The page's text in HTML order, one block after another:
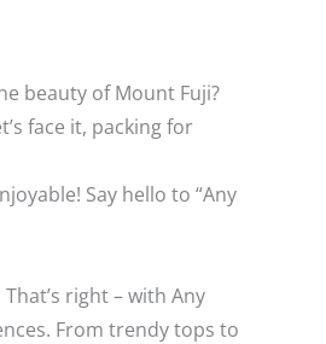
beauty of Mount Fuji?
face it, packing for
Say hello to “Any
right – with Any
From trendy tops to